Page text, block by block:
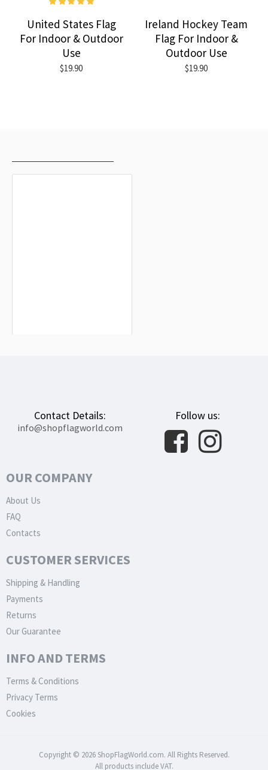
United States Flag
For Indoor & Outdoor
Use
$19.90
Ireland Hockey Team
Flag For Indoor &
Outdoor Use
$19.90
Contact Details:
info@shopflagworld.com
Follow us:
OUR COMPANY
About Us
FAQ
Contacts
CUSTOMER SERVICES
Shipping & Handling
Payments
Returns
Our Guarantee
INFO AND TERMS
Terms & Conditions
Privacy Terms
Cookies
Copyright © 2026 ShopFlagWorld.com. All Rights Reserved.
All products include VAT.